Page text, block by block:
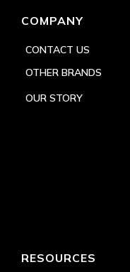
COMPANY
CONTACT US
OTHER BRANDS
OUR STORY
RESOURCES